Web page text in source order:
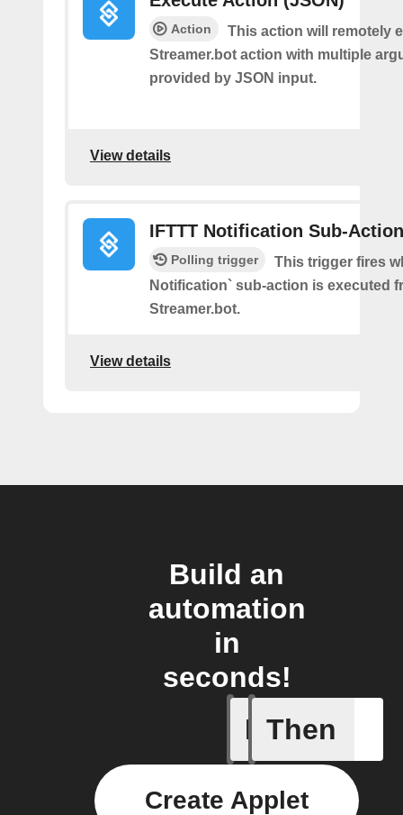
Action
This action will remotely
Streamer.bot action with multiple
provided by JSON input.
View details
IFTTT Notification Sub-Action
Polling trigger
This trigger fires
Notification` sub-action is executed
Streamer.bot.
View details
Build an
automation
in
seconds!
If
A
Then
Create Applet